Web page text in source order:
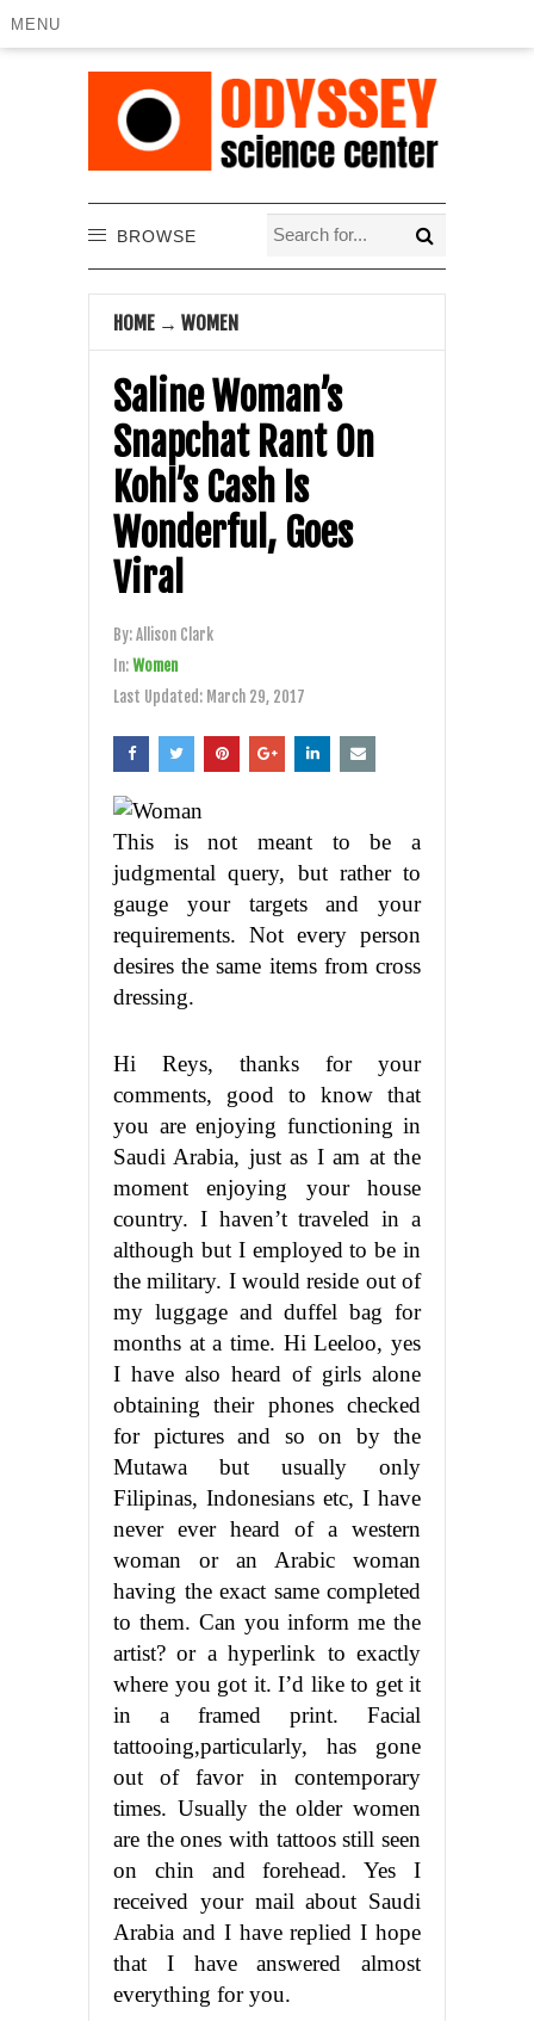
MENU
BROWSE
HOME → WOMEN
Saline Woman’s
Snapchat Rant On
Kohl’s Cash Is
Wonderful, Goes
Viral
By:Allison Clark
In:Women
Last Updated: March 29, 2017
This is not meant to be a
judgmental query, but rather to
gauge your targets and your
requirements. Not every person
desires the same items from cross
dressing.
Hi Reys, thanks for your
comments, good to know that
you are enjoying functioning in
Saudi Arabia, just as I am at the
moment enjoying your house
country. I haven’t traveled in a
although but I employed to be in
the military. I would reside out of
my luggage and duffel bag for
months at a time. Hi Leeloo, yes
I have also heard of girls alone
obtaining their phones checked
for pictures and so on by the
Mutawa but usually only
Filipinas, Indonesians etc, I have
never ever heard of a western
woman or an Arabic woman
having the exact same completed
to them. Can you inform me the
artist? or a hyperlink to exactly
where you got it. I’d like to get it
in a framed print. Facial
tattooing,particularly, has gone
out of favor in contemporary
times. Usually the older women
are the ones with tattoos still seen
on chin and forehead. Yes I
received your mail about Saudi
Arabia and I have replied I hope
that I have answered almost
everything for you.